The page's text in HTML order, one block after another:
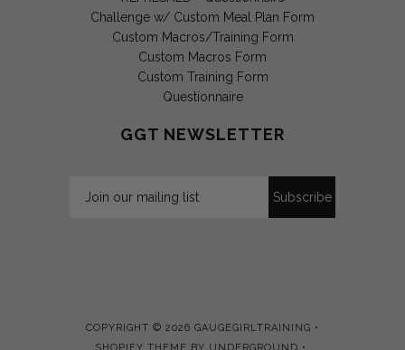
Challenge w/ Custom Meal Plan Form
Custom Macros/Training Form
Custom Macros Form
Custom Training Form
Questionnaire
GGT NEWSLETTER
COPYRIGHT © 2026 GAUGEGIRLTRAINING •
SHOPIFY THEME BY UNDERGROUND •